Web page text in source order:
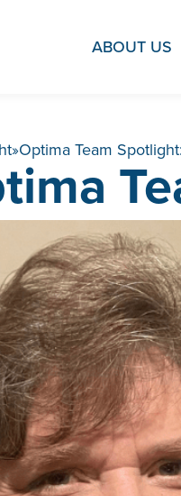
ABOUT US
»Optima Team